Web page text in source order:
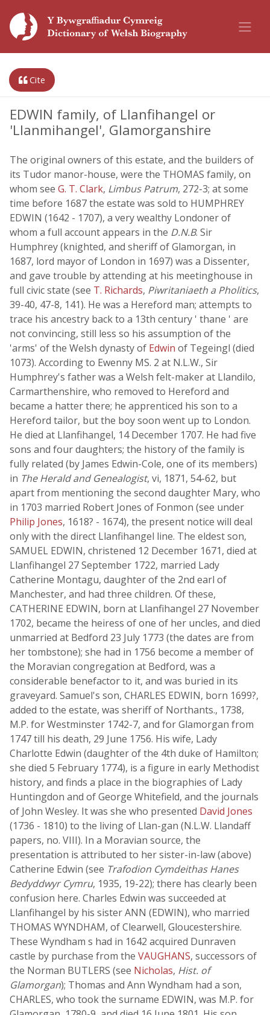
Cite
EDWIN family, of Llanfihangel or
'Llanmihangel', Glamorganshire
The original owners of this estate, and the builders of
its Tudor manor-house, were the THOMAS family, on
whom see G. T. Clark, Limbus Patrum, 272-3; at some
time before 1687 the estate was sold to HUMPHREY
EDWIN (1642 - 1707), a very wealthy Londoner of
whom a full account appears in the D.N.B. Sir
Humphrey (knighted, and sheriff of Glamorgan, in
1687, lord mayor of London in 1697) was a Dissenter,
and gave trouble by attending at his meetinghouse in
full civic state (see T. Richards, Piwritaniaeth a Pholitics,
39-40, 47-8, 141). He was a Hereford man; attempts to
trace his ancestry back to a 13th century ' thane ' are
not convincing, still less so his assumption of the
'arms' of the Welsh dynasty of Edwin of Tegeingl (died
1073). According to Ewenny MS. 2 at N.L.W., Sir
Humphrey's father was a Welsh felt-maker at Llandilo,
Carmarthenshire, who removed to Hereford and
became a hatter there; he apprenticed his son to a
Hereford tailor, but the boy soon went up to London.
He died at Llanfihangel, 14 December 1707. He had five
sons and four daughters; the history of the family is
fully related (by James Edwin-Cole, one of its members)
in The Herald and Genealogist, vi, 1871, 54-62, but
apart from mentioning the second daughter Mary, who
in 1703 married Robert Jones of Fonmon (see under
Philip Jones, 1618? - 1674), the present notice will deal
only with the direct Llanfihangel line. The eldest son,
SAMUEL EDWIN, christened 12 December 1671, died at
Llanfihangel 27 September 1722, married Lady
Catherine Montagu, daughter of the 2nd earl of
Manchester, and had three children. Of these,
CATHERINE EDWIN, born at Llanfihangel 27 November
1702, became the heiress of one of her uncles, and died
unmarried at Bedford 23 July 1773 (the dates are from
her tombstone); she had in 1756 become a member of
the Moravian congregation at Bedford, was a
considerable benefactor to it, and was buried in its
graveyard. Samuel's son, CHARLES EDWIN, born 1699?,
added to the estate, was sheriff of Northants., 1738,
M.P. for Westminster 1742-7, and for Glamorgan from
1747 till his death, 29 June 1756. His wife, Lady
Charlotte Edwin (daughter of the 4th duke of Hamilton;
she died 5 February 1774), is a figure in early Methodist
history, and finds a place in the biographies of Lady
Huntingdon and of George Whitefield, and the journals
of John Wesley. It was she who presented David Jones
(1736 - 1810) to the living of Llan-gan (N.L.W. Llandaff
papers, no. VIII). In a Moravian source, the
presentation is attributed to her sister-in-law (above)
Catherine Edwin (see Trafodion Cymdeithas Hanes
Bedyddwyr Cymru, 1935, 19-22); there has clearly been
confusion here. Charles Edwin was succeeded at
Llanfihangel by his sister ANN (EDWIN), who married
THOMAS WYNDHAM, of Clearwell, Gloucestershire.
These Wyndham s had in 1642 acquired Dunraven
castle by purchase from the VAUGHANS, successors of
the Norman BUTLERS (see Nicholas, Hist. of
Glamorgan); Thomas and Ann Wyndham had a son,
CHARLES, who took the surname EDWIN, was M.P. for